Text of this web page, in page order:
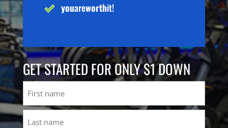
youareworthit!
GET STARTED FOR ONLY $1 DOWN
First